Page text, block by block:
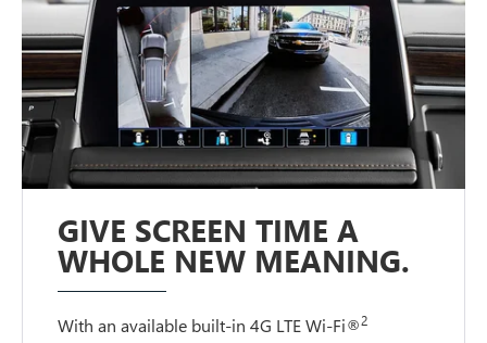
GIVE SCREEN TIME A
WHOLE NEW MEANING.
With an available built-in 4G LTE Wi-Fi®2